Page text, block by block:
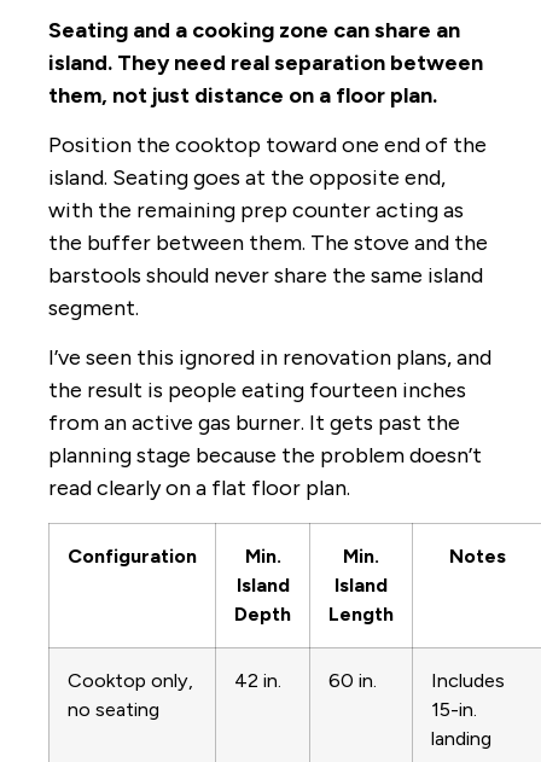
Seating and a cooking zone can share an
island. They need real separation between
them, not just distance on a floor plan.
Position the cooktop toward one end of the
island. Seating goes at the opposite end,
with the remaining prep counter acting as
the buffer between them. The stove and the
barstools should never share the same island
segment.
I’ve seen this ignored in renovation plans, and
the result is people eating fourteen inches
from an active gas burner. It gets past the
planning stage because the problem doesn’t
read clearly on a flat floor plan.
Configuration
Min.
Island
Depth
Min.
Island
Length
Notes
Cooktop only,
no seating
42 in. 60 in.
Includes
15-in.
landing